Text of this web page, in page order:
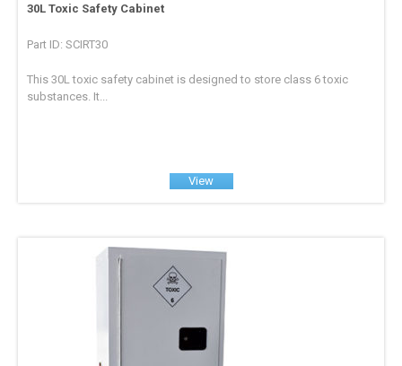
30L Toxic Safety Cabinet
Part ID: SCIRT30
This 30L toxic safety cabinet is designed to store class 6 toxic
substances. It...
View